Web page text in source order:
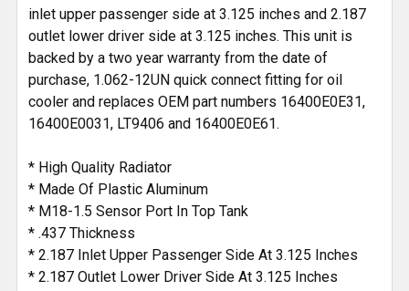
inlet upper passenger side at 3.125 inches and 2.187
outlet lower driver side at 3.125 inches. This unit is
backed by a two year warranty from the date of
purchase, 1.062-12UN quick connect fitting for oil
cooler and replaces OEM part numbers 16400E0E31,
16400E0031, LT9406 and 16400E0E61.
* High Quality Radiator
* Made Of Plastic Aluminum
* M18-1.5 Sensor Port In Top Tank
* .437 Thickness
* 2.187 Inlet Upper Passenger Side At 3.125 Inches
* 2.187 Outlet Lower Driver Side At 3.125 Inches